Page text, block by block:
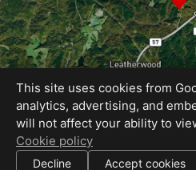
All information deemed reliable but not guaranteed. |
This site uses cookies from
analytics, advertising, and
will not affect your ability to
Cookie policy
Decline Accept cookies